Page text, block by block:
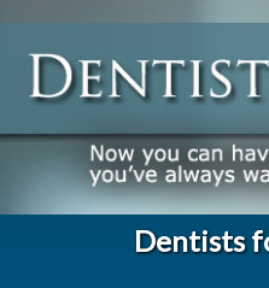
Dentists